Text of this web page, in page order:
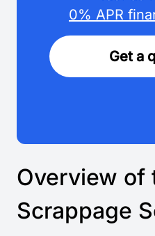
0% APR
Get a
Overview of
Scrappage